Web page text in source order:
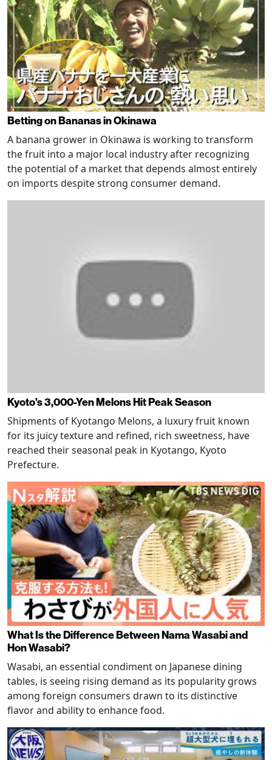
Betting on Bananas in Okinawa
A banana grower in Okinawa is working to transform
the fruit into a major local industry after recognizing
the potential of a market that depends almost entirely
on imports despite strong consumer demand.
Kyoto's 3,000-Yen Melons Hit Peak Season
Shipments of Kyotango Melons, a luxury fruit known
for its juicy texture and refined, rich sweetness, have
reached their seasonal peak in Kyotango, Kyoto
Prefecture.
What Is the Difference Between Nama Wasabi and
Hon Wasabi?
Wasabi, an essential condiment on Japanese dining
tables, is seeing rising demand as its popularity grows
among foreign consumers drawn to its distinctive
flavor and ability to enhance food.